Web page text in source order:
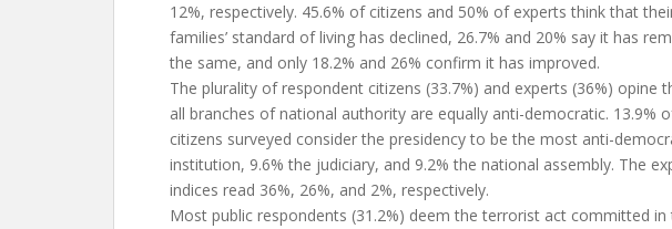
12%, respectively. 45.6% of citizens and 50% of experts think that
families’ standard of living has declined, 26.7% and 20% say it has
the same, and only 18.2% and 26% confirm it has improved.
The plurality of respondent citizens (33.7%) and experts (36%) opine
all branches of national authority are equally anti-democratic. 13.9%
citizens surveyed consider the presidency to be the most anti-
institution, 9.6% the judiciary, and 9.2% the national assembly. The
indices read 36%, 26%, and 2%, respectively.
Most public respondents (31.2%) deem the terrorist act committed in